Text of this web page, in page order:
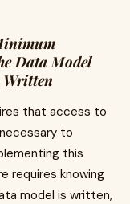
Data Model
Written
that access to
to
this
requires knowing
model is written,